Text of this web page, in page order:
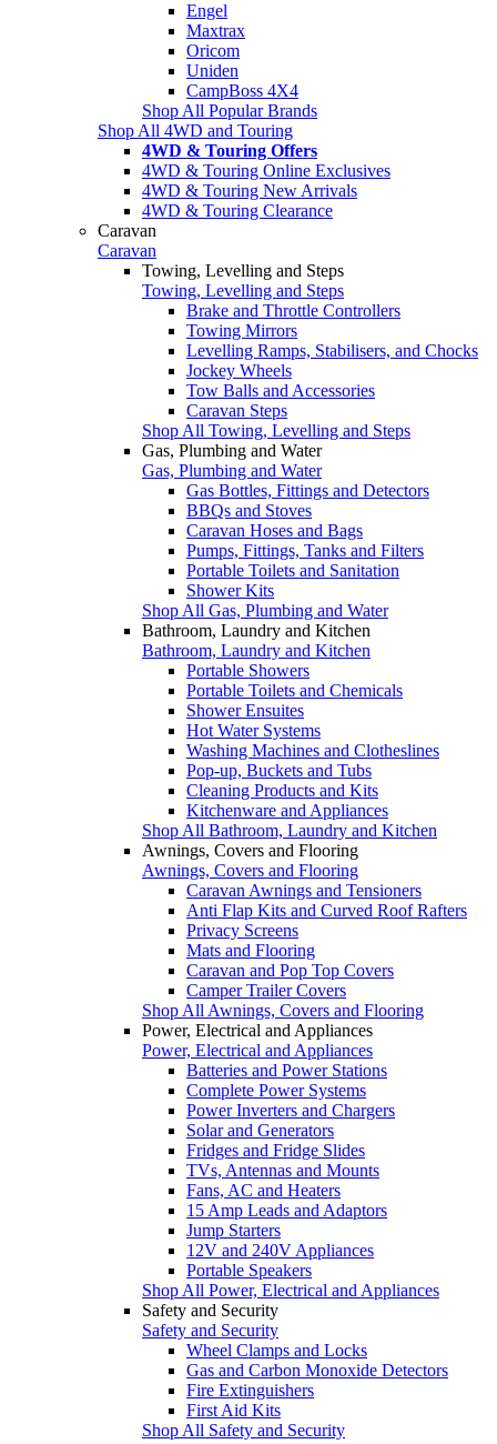
Engel
Maxtrax
Oricom
Uniden
CampBoss 4X4
Shop All Popular Brands
Shop All 4WD and Touring
4WD & Touring Offers
4WD & Touring Online Exclusives
4WD & Touring New Arrivals
4WD & Touring Clearance
Caravan
Caravan
Towing, Levelling and Steps
Towing, Levelling and Steps
Brake and Throttle Controllers
Towing Mirrors
Levelling Ramps, Stabilisers, and Chocks
Jockey Wheels
Tow Balls and Accessories
Caravan Steps
Shop All Towing, Levelling and Steps
Gas, Plumbing and Water
Gas, Plumbing and Water
Gas Bottles, Fittings and Detectors
BBQs and Stoves
Caravan Hoses and Bags
Pumps, Fittings, Tanks and Filters
Portable Toilets and Sanitation
Shower Kits
Shop All Gas, Plumbing and Water
Bathroom, Laundry and Kitchen
Bathroom, Laundry and Kitchen
Portable Showers
Portable Toilets and Chemicals
Shower Ensuites
Hot Water Systems
Washing Machines and Clotheslines
Pop-up, Buckets and Tubs
Cleaning Products and Kits
Kitchenware and Appliances
Shop All Bathroom, Laundry and Kitchen
Awnings, Covers and Flooring
Awnings, Covers and Flooring
Caravan Awnings and Tensioners
Anti Flap Kits and Curved Roof Rafters
Privacy Screens
Mats and Flooring
Caravan and Pop Top Covers
Camper Trailer Covers
Shop All Awnings, Covers and Flooring
Power, Electrical and Appliances
Power, Electrical and Appliances
Batteries and Power Stations
Complete Power Systems
Power Inverters and Chargers
Solar and Generators
Fridges and Fridge Slides
TVs, Antennas and Mounts
Fans, AC and Heaters
15 Amp Leads and Adaptors
Jump Starters
12V and 240V Appliances
Portable Speakers
Shop All Power, Electrical and Appliances
Safety and Security
Safety and Security
Wheel Clamps and Locks
Gas and Carbon Monoxide Detectors
Fire Extinguishers
First Aid Kits
Shop All Safety and Security